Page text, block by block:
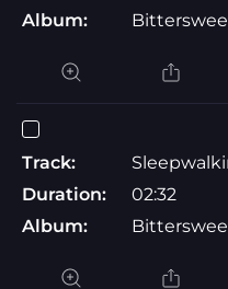
Album:
Track:
Duration:
02:32
Album: